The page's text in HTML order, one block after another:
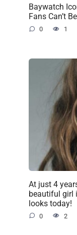
Baywatch
Fans Can’t
0 1
At just 4
beautiful girl
looks today!
0 2